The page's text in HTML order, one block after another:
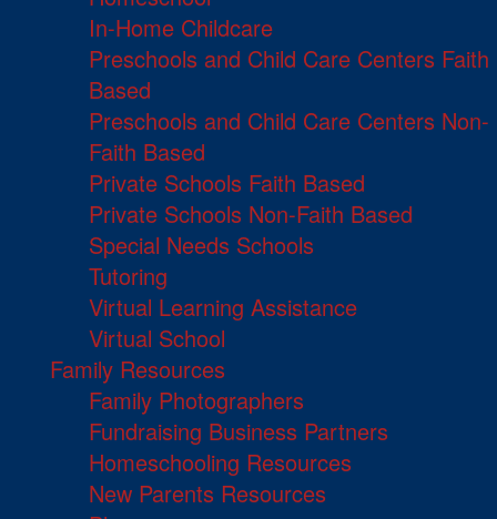
In-Home Childcare
Preschools and Child Care Centers Faith
Based
Preschools and Child Care Centers Non-
Faith Based
Private Schools Faith Based
Private Schools Non-Faith Based
Special Needs Schools
Tutoring
Virtual Learning Assistance
Virtual School
Family Resources
Family Photographers
Fundraising Business Partners
Homeschooling Resources
New Parents Resources